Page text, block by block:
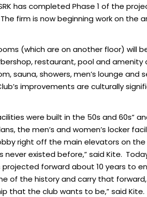
has completed Phase 1 of the
firm is now beginning work on the
(which are on another floor)
restaurant, pool and
sauna, showers, men’s lounge and
improvements are culturally
were built in the 50s and 60s”
the men’s and women’s locker
right off the main elevators on
existed before,” said Kite.
projected forward about 10 years to
of the history and carry that
that the club wants to be,” said Kite.